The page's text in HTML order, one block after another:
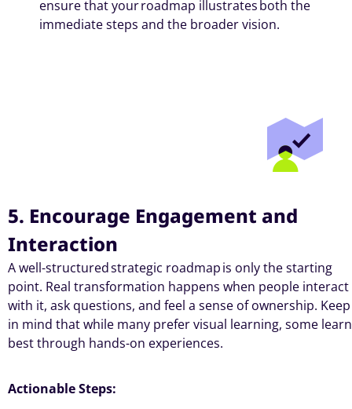
ensure that your roadmap illustrates both the
immediate steps and the broader vision.
5. Encourage Engagement and
Interaction
A well-structuredstrategic roadmapis only the starting
point. Real transformation happens when people interact
with it, ask questions, and feel a sense of ownership. Keep
in mind that while many prefer visual learning, some learn
best through hands-on experiences.
Actionable Steps: